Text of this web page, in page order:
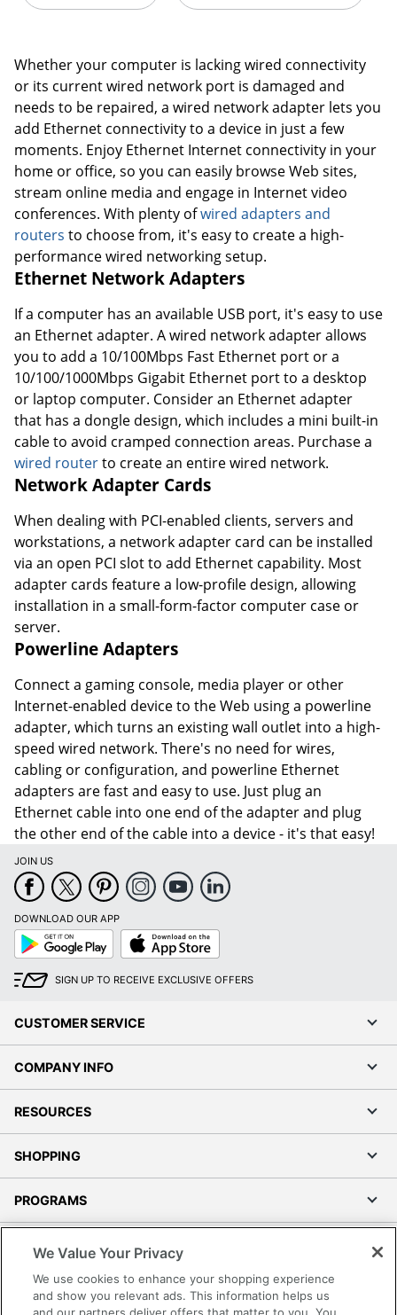
Whether your computer is lacking wired connectivity
or its current wired network port is damaged and
needs to be repaired, a wired network adapter lets you
add Ethernet connectivity to a device in just a few
moments. Enjoy Ethernet Internet connectivity in your
home or office, so you can easily browse Web sites,
stream online media and engage in Internet video
conferences. With plenty ofwired adapters and
routers to choose from, it's easy to create a high-
performance wired networking setup.
Ethernet Network Adapters
If a computer has an available USB port, it's easy to use
an Ethernet adapter. A wired network adapter allows
you to add a 10/100Mbps Fast Ethernet port or a
10/100/1000Mbps Gigabit Ethernet port to a desktop
or laptop computer. Consider an Ethernet adapter
that has a dongle design, which includes a mini built-in
cable to avoid cramped connection areas. Purchase a
wired routerto create an entire wired network.
Network Adapter Cards
When dealing with PCI-enabled clients, servers and
workstations, a network adapter card can be installed
via an open PCI slot to add Ethernet capability. Most
adapter cards feature a low-profile design, allowing
installation in a small-form-factor computer case or
server.
Powerline Adapters
Connect a gaming console, media player or other
Internet-enabled device to the Web using a powerline
adapter, which turns an existing wall outlet into a high-
speed wired network. There's no need for wires,
cabling or configuration, and powerline Ethernet
adapters are fast and easy to use. Just plug an
Ethernet cable into one end of the adapter and plug
the other end of the cable into a device - it's that easy!
JOIN US
DOWNLOAD OUR APP
Google
Play
App
Store
SIGN UP TO RECEIVE EXCLUSIVE OFFERS
CUSTOMER SERVICE
COMPANY INFO
RESOURCES
SHOPPING
PROGRAMS
Accessibility
We Value Your Privacy
We use cookies to enhance your shopping experience
and show you relevant ads. This information helps us